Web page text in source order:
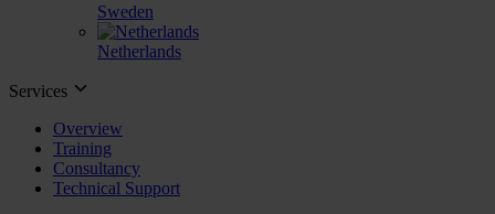
Sweden
Netherlands
Services
Overview
Training
Consultancy
Technical Support